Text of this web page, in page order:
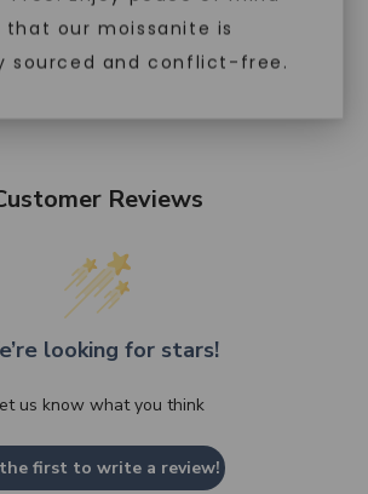
that our moissanite is
sourced and conflict-free.
Reviews
looking for stars!
us know what you think
first to write a review!